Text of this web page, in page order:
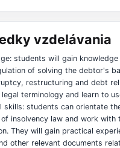
vzdelávania
students will gain
of solving the debtor's
restructuring and debt
legal terminology and learn to
skills: students can orientate
insolvency law and work with
They will gain practical
other relevant documents